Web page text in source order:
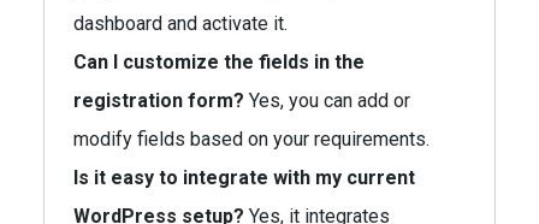
dashboard and activate it.
Can I customize the fields in the
registration form? Yes, you can add or
modify fields based on your requirements.
Is it easy to integrate with my current
WordPress setup? Yes, it integrates